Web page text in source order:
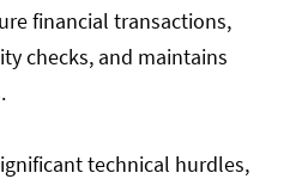
financial transactions,
checks, and maintains
technical hurdles,